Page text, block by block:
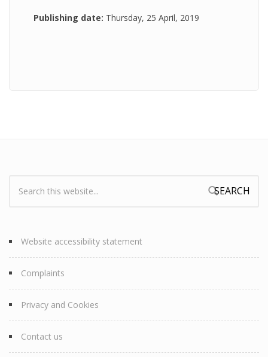
Publishing date: Thursday, 25 April, 2019
Search form
Website accessibility statement
Complaints
Privacy and Cookies
Contact us